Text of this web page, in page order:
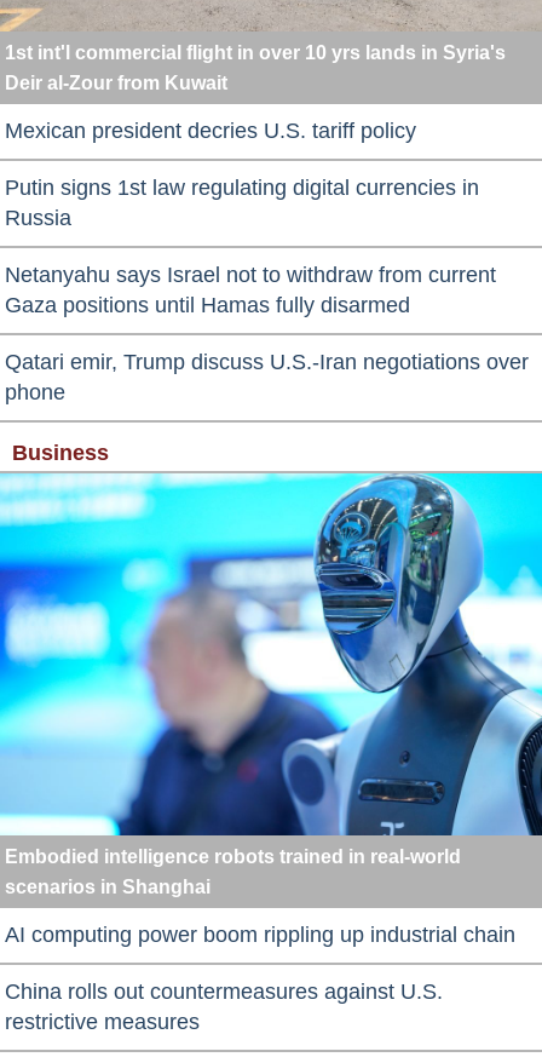
1st int'l commercial flight in over 10 yrs lands in Syria's
Deir al-Zour from Kuwait
Mexican president decries U.S. tariff policy
Putin signs 1st law regulating digital currencies in
Russia
Netanyahu says Israel not to withdraw from current
Gaza positions until Hamas fully disarmed
Qatari emir, Trump discuss U.S.-Iran negotiations over
phone
Business
Embodied intelligence robots trained in real-world
scenarios in Shanghai
AI computing power boom rippling up industrial chain
China rolls out countermeasures against U.S.
restrictive measures